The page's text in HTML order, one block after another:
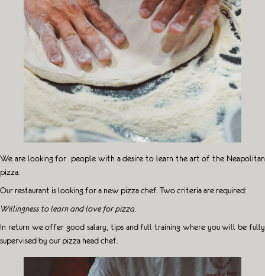
We are looking for people with a desire to learn the art of the Neapolitan
pizza.
Our restaurant is looking for a new pizza chef. Two criteria are required:
Willingness to learn and love for pizza.
In return we offer good salary, tips and full training where you will be fully
supervised by our pizza head chef.